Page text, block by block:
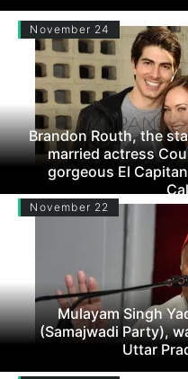
November 24
Brandon Routh, the
married actress
gorgeous El
November 22
Mulayam Singh
(Samajwadi Party),
Uttar